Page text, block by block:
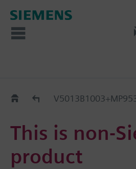
Replacement Guide
This is non-
product